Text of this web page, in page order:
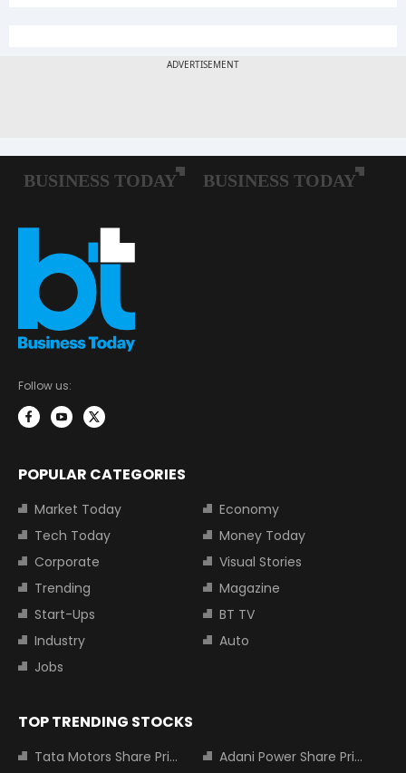
Follow us:
POPULAR CATEGORIES
Market Today
Economy
Tech Today
Money Today
Corporate
Visual Stories
Trending
Magazine
Start-Ups
BT TV
Industry
Auto
Jobs
TOP TRENDING STOCKS
Tata Motors Share Price
Adani Power Share Price